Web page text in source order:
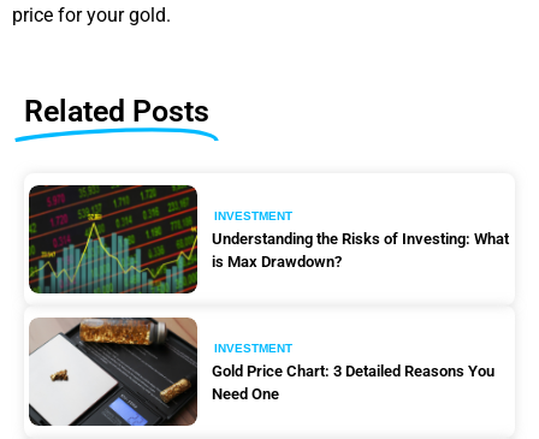
price for your gold.
Related Posts
INVESTMENT
Understanding the Risks of Investing: What
is Max Drawdown?
INVESTMENT
Gold Price Chart: 3 Detailed Reasons You
Need One